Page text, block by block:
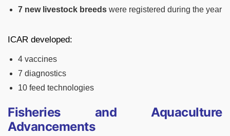
7 new livestock breeds were registered during the year
ICAR developed:
4 vaccines
7 diagnostics
10 feed technologies
Fisheries and Aquaculture
Advancements